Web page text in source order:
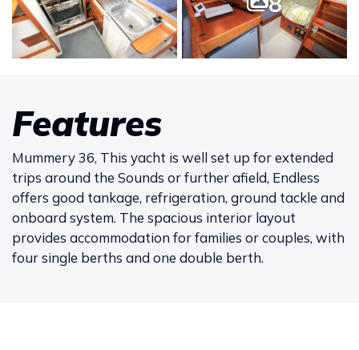
Features
Mummery 36, This yacht is well set up for extended
trips around the Sounds or further afield, Endless
offers good tankage, refrigeration, ground tackle and
onboard system. The spacious interior layout
provides accommodation for families or couples, with
four single berths and one double berth.